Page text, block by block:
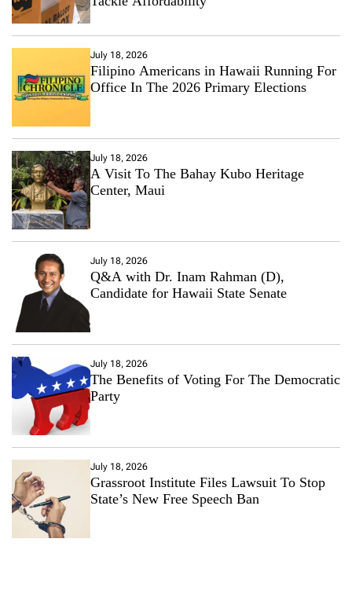
July 18, 2026
Filipino Americans in Hawaii Running For
Office In The 2026 Primary Elections
July 18, 2026
A Visit To The Bahay Kubo Heritage
Center, Maui
July 18, 2026
Q&A with Dr. Inam Rahman (D),
Candidate for Hawaii State Senate
July 18, 2026
The Benefits of Voting For The Democratic
Party
July 18, 2026
Grassroot Institute Files Lawsuit To Stop
State’s New Free Speech Ban